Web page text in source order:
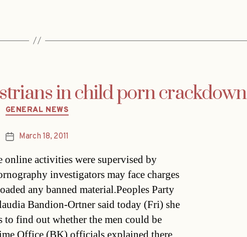
in child porn crackdown
Categories
GENERAL NEWS
PostMarch 18, 2011
online activities were supervised by
investigators may face charges
any banned material.Peoples Party
Bandion-Ortner said today (Fri) she
to find out whether the men could be